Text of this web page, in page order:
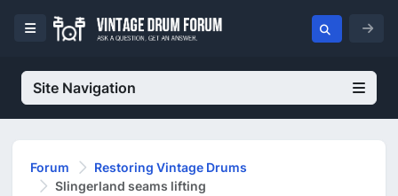
Site Navigation
Forum
Restoring Vintage Drums
Slingerland seams lifting